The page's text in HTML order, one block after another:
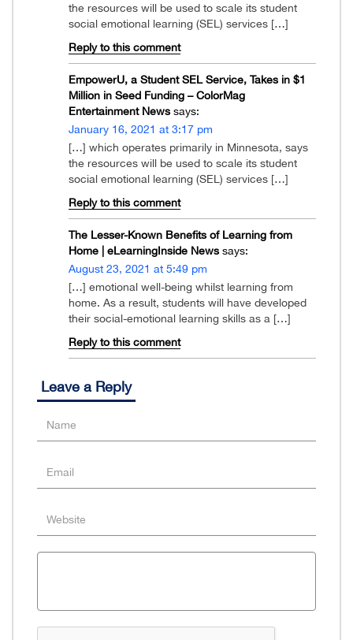
the resources will be used to scale its student
social emotional learning (SEL) services […]
Reply to this comment
EmpowerU, a Student SEL Service, Takes in $1
Million in Seed Funding – ColorMag
Entertainment News says:
January 16, 2021 at 3:17 pm
[…] which operates primarily in Minnesota, says
the resources will be used to scale its student
social emotional learning (SEL) services […]
Reply to this comment
The Lesser-Known Benefits of Learning from
Home | eLearningInside News says:
August 23, 2021 at 5:49 pm
[…] emotional well-being whilst learning from
home. As a result, students will have developed
their social-emotional learning skills as a […]
Reply to this comment
Leave a Reply